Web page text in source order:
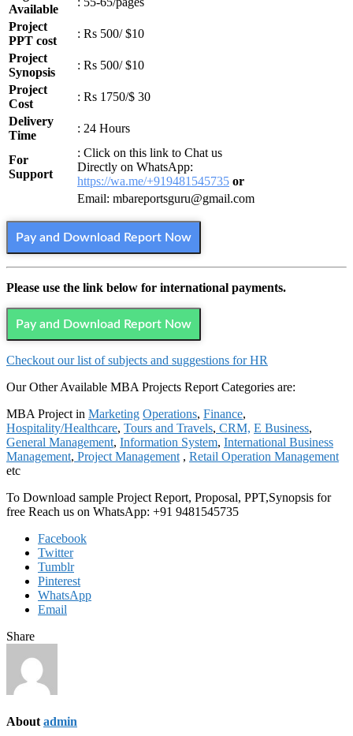
Available
Project
PPT cost
: Rs 500/ $10
Project
Synopsis
: Rs 500/ $10
Project
Cost
: Rs 1750/$ 30
Delivery
Time
: 24 Hours
For
Support
: Click on this link to Chat us
Directly on WhatsApp:
https://wa.me/+919481545735 or
Email: mbareportsguru@gmail.com
Pay and Download Report Now
Please use the link below for international payments.
Pay and Download Report Now
Checkout our list of subjects and suggestions for HR
Our Other Available MBA Projects Report Categories are:
MBA Project in Marketing Operations, Finance,
Hospitality/Healthcare, Tours and Travels, CRM, E Business,
General Management, Information System, International Business
Management, Project Management , Retail Operation Management
etc
To Download sample Project Report, Proposal, PPT,Synopsis for
free Reach us on WhatsApp: +91 9481545735
Facebook
Twitter
Tumblr
Pinterest
WhatsApp
Email
Share
About admin